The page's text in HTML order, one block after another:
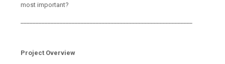
most important?
Project Overview